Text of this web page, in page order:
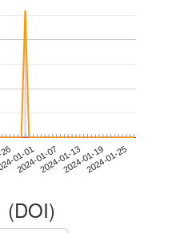
01-01
2024-01-072024-01-132024-01-192024-01-25
(DOI)